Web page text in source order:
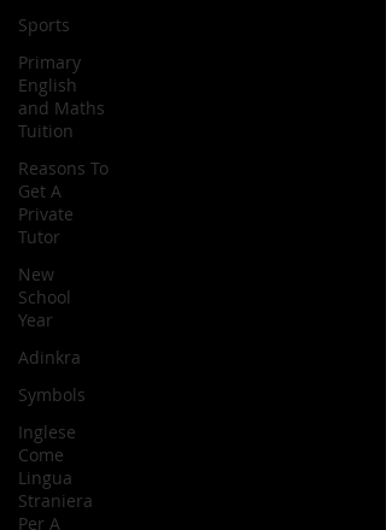
Sports
Primary
English
and Maths
Tuition
Reasons To
Get A
Private
Tutor
New
School
Year
Adinkra
Symbols
Inglese
Come
Lingua
Straniera
Per A